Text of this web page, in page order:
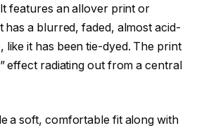
features an allover print or
has a blurred, faded, almost acid-
like it has been tie-dyed. The print
effect radiating out from a central
a soft, comfortable fit along with